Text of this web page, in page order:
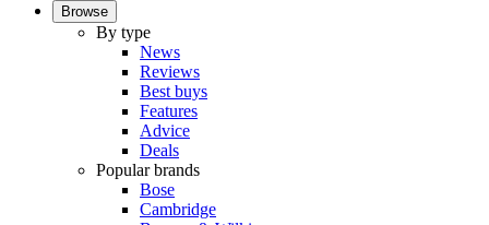
Browse
By type
News
Reviews
Best buys
Features
Advice
Deals
Popular brands
Bose
Cambridge